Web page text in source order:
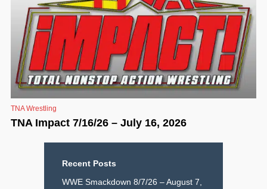
TNA Wrestling
TNA Impact 7/16/26 – July 16, 2026
Recent Posts
WWE Smackdown 8/7/26 – August 7,